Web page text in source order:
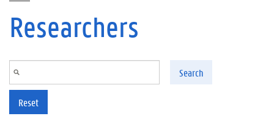
Researchers
Search
Reset